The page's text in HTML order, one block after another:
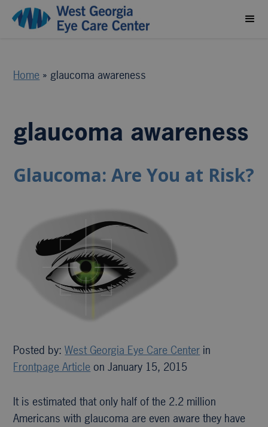
Home »glaucoma awareness
glaucoma awareness
Glaucoma: Are You at Risk?
Posted by:West Georgia Eye Care Center in
Frontpage Article on January 15, 2015
It is estimated that only half of the 2.2 million
Americans with glaucoma are even aware they have